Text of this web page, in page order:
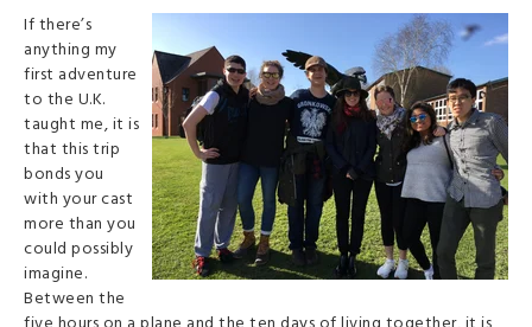
If there’s
anything my
first adventure
to the U.K.
taught me, it is
that this trip
bonds you
with your cast
more than you
could possibly
imagine.
Between the